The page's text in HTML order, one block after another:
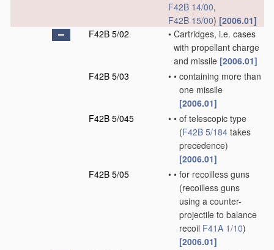
F42B 14/00,
F42B 15/00) [2006.01]
F42B 5/02
• Cartridges, i.e. cases
with propellant charge
and missile [2006.01]
F42B 5/03
• • containing more than
one missile
[2006.01]
F42B 5/045
• • of telescopic type
(F42B 5/184 takes
precedence)
[2006.01]
F42B 5/05
• • for recoilless guns
(recoilless guns
using a counter-
projectile to balance
recoil F41A 1/10)
[2006.01]